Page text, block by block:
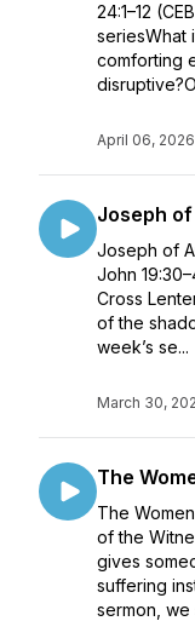
24:1–12
seriesWhat
comforting
April 06, 2026
Joseph
Joseph of
John
Cross
of the
week’s se...
March 30,
The
The
of the
gives
suffering
sermon, we